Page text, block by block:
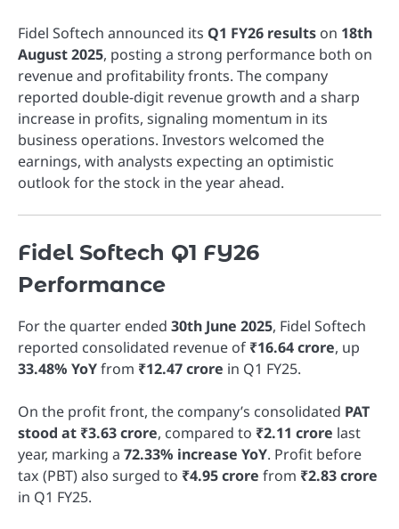
Fidel Softech announced its Q1 FY26 results on 18th
August 2025, posting a strong performance both on
revenue and profitability fronts. The company
reported double-digit revenue growth and a sharp
increase in profits, signaling momentum in its
business operations. Investors welcomed the
earnings, with analysts expecting an optimistic
outlook for the stock in the year ahead.
Fidel Softech Q1 FY26
Performance
For the quarter ended 30th June 2025, Fidel Softech
reported consolidated revenue of ₹16.64 crore, up
33.48% YoYfrom ₹12.47 crore in Q1 FY25.
On the profit front, the company’s consolidated PAT
stood at ₹3.63 crore, compared to ₹2.11 crore last
year, marking a 72.33% increase YoY. Profit before
tax (PBT) also surged to ₹4.95 crore from ₹2.83 crore
in Q1 FY25.